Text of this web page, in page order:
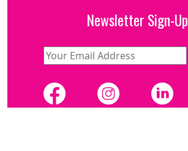
Newsletter Sign-Up